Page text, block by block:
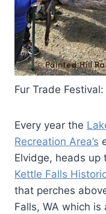
Fur Trade Festival:
Every year the
Recreation Area’s
Elvidge, heads up
Kettle Falls
that perches
Falls, WA which